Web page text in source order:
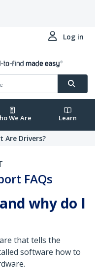
Log in
We Are Learn
Are Drivers?
FAQs
why do I
that tells the
software how to